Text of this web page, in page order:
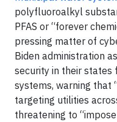
polyfluoroalkyl
PFAS or “forever
pressing matter of
Biden administration
security in their
systems, warning that
targeting utilities
threatening to